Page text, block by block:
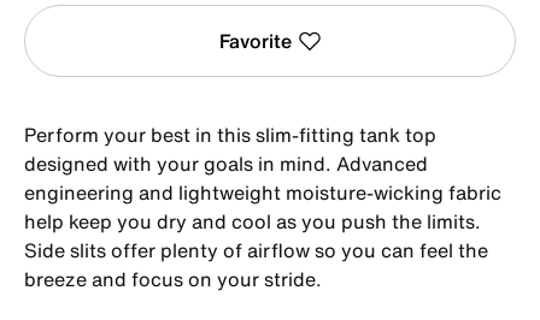
Favorite
Perform your best in this slim-fitting tank top
designed with your goals in mind. Advanced
engineering and lightweight moisture-wicking fabric
help keep you dry and cool as you push the limits.
Side slits offer plenty of airflow so you can feel the
breeze and focus on your stride.